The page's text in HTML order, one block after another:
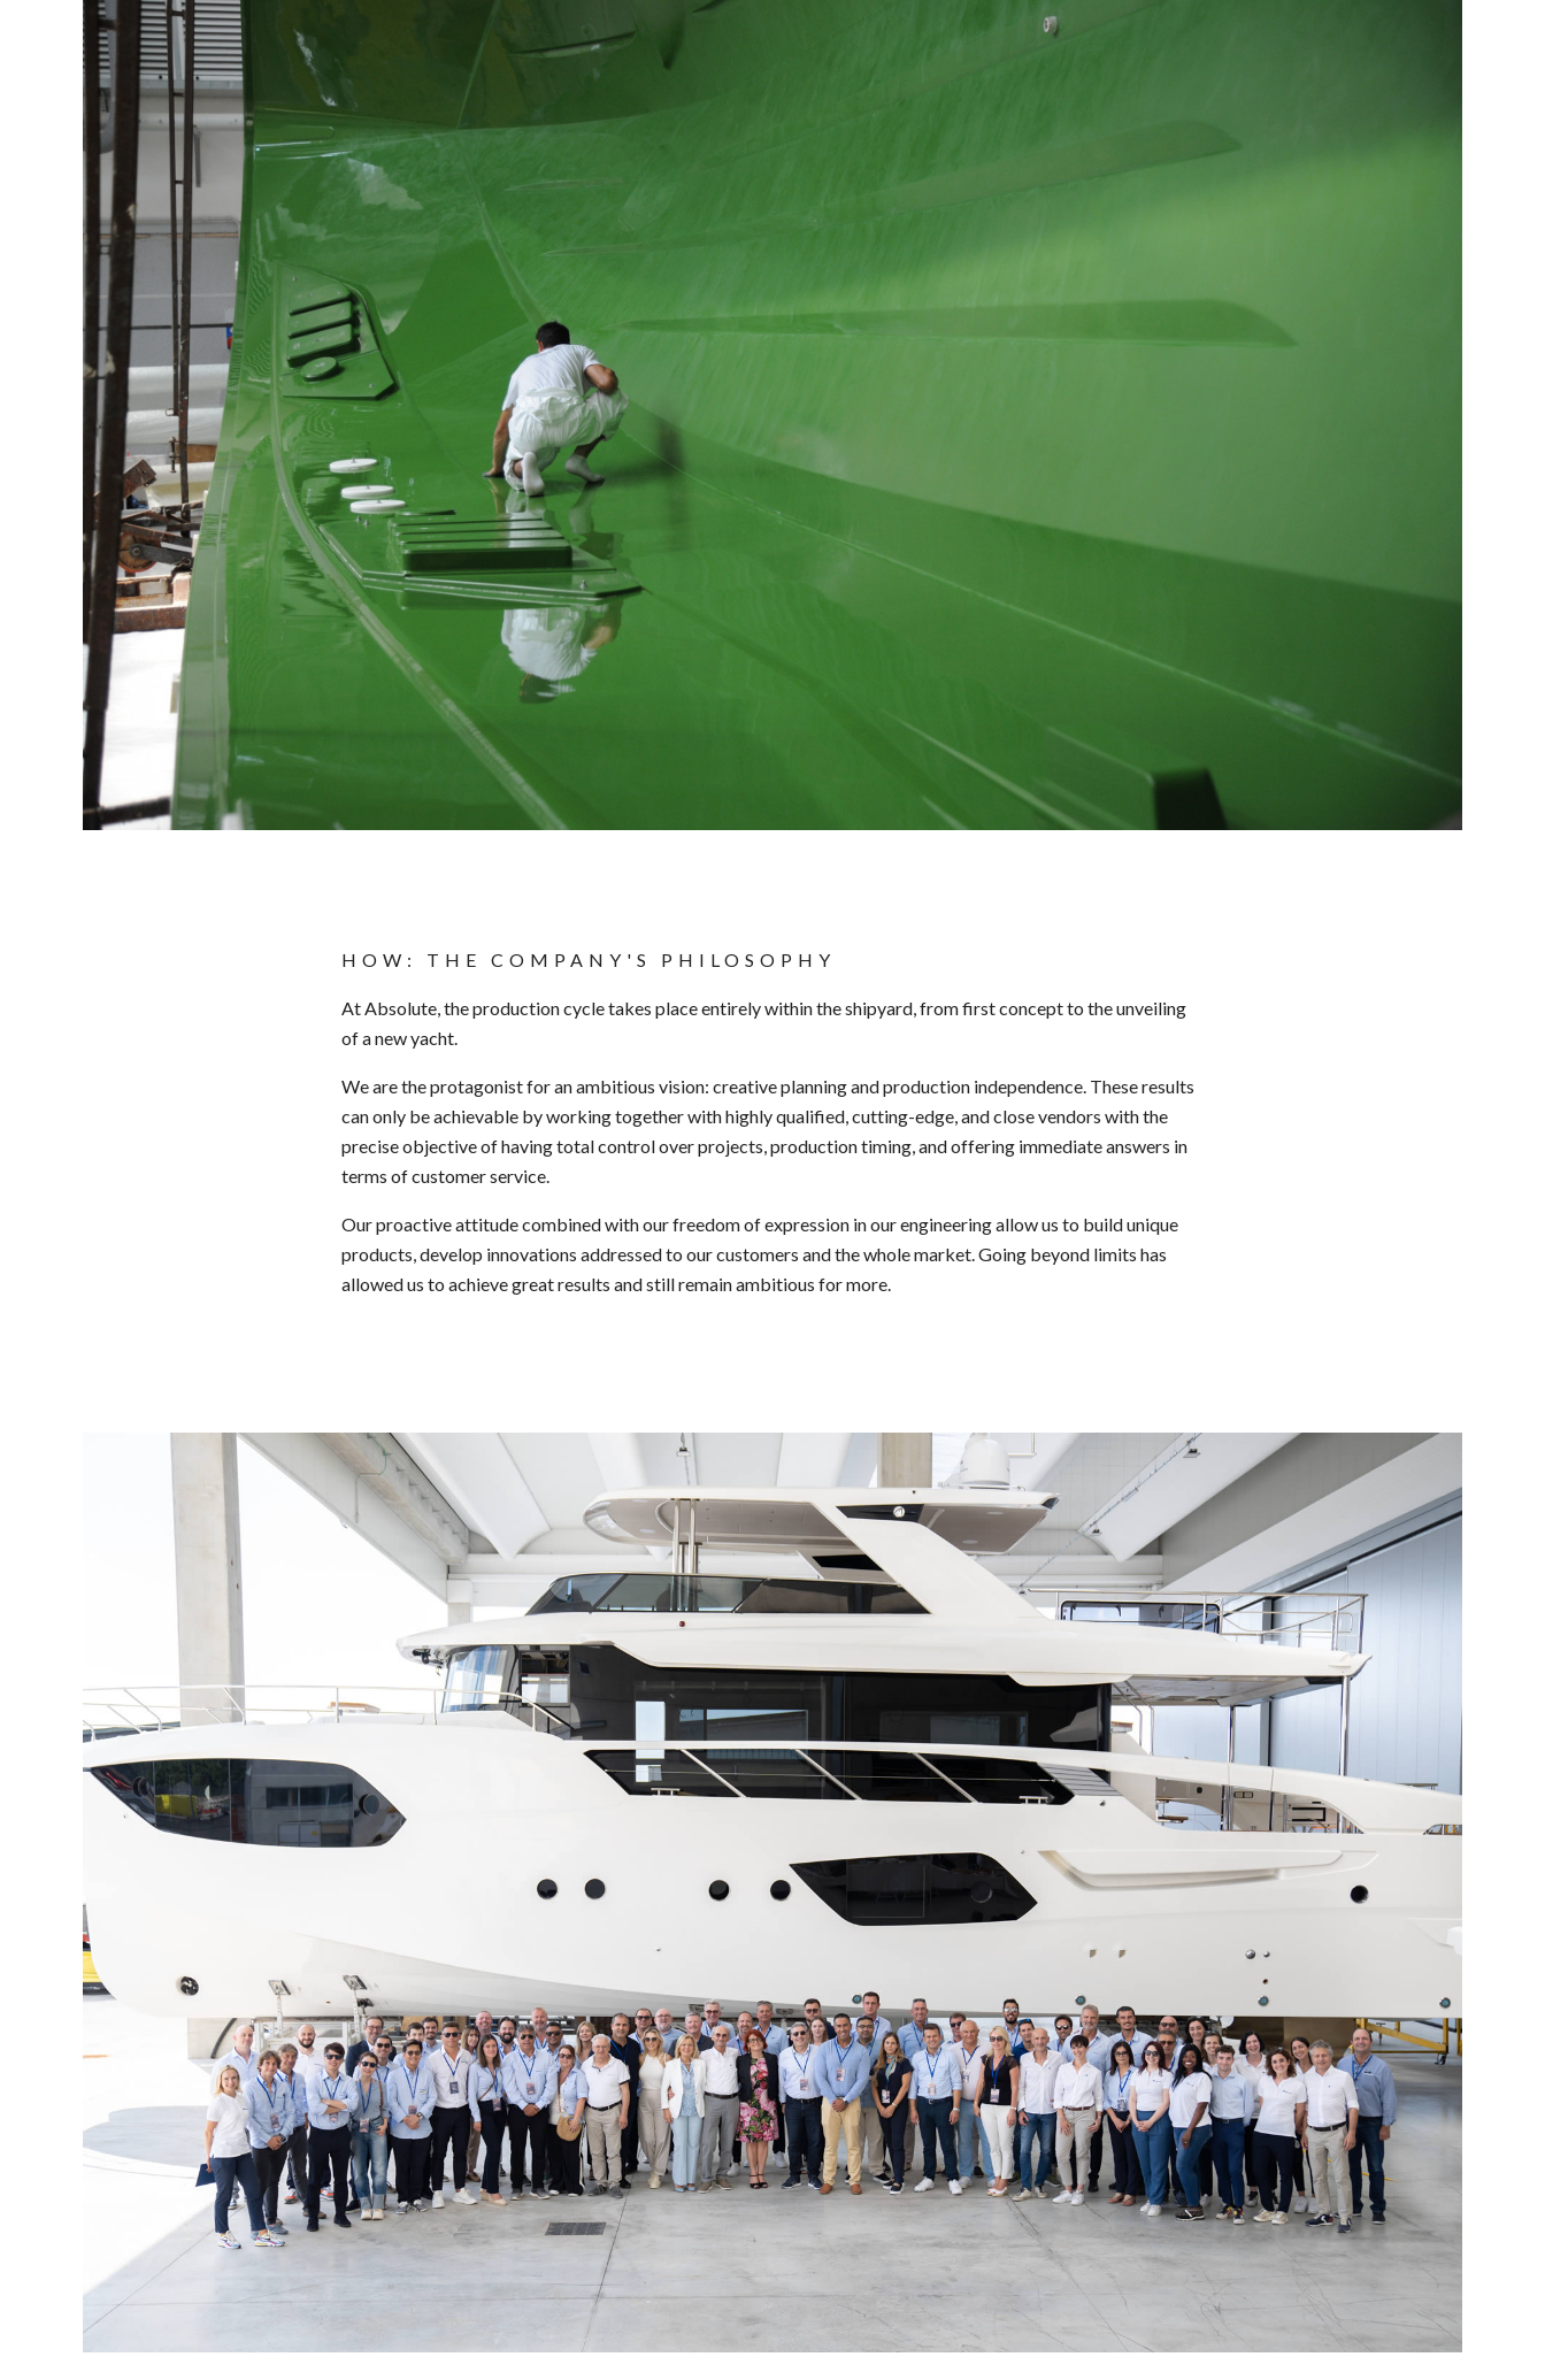
HOW: THE COMPANY'S PHILOSOPHY
At Absolute, the production cycle takes place entirely within the shipyard,from first conceptto the unveiling
of a new yacht.
We are theprotagonistfor an ambitious vision: creative planning andproduction independence. These results
can only be achievable by working together with highly qualified,cutting-edge, andclose vendors with the
precise objective of having total control over projects, production timing, and offering immediate answers in
terms ofcustomer service.
Our proactiveattitude combined with ourfreedom of expression inour engineering allow us to build unique
products, develop innovations addressed to our customers and the whole market. Going beyond limits has
allowed us to achieve great results andstill remain ambitious for more.